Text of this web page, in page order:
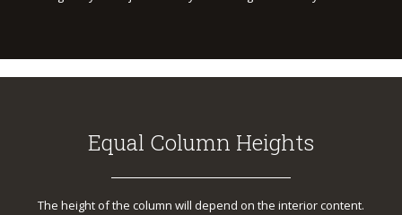
Equal Column Heights
The height of the column will depend on the interior content.